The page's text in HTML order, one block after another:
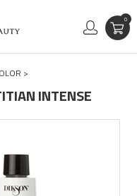
0
>
INTENSE